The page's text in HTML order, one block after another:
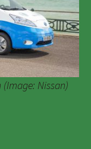
(Image: Nissan)